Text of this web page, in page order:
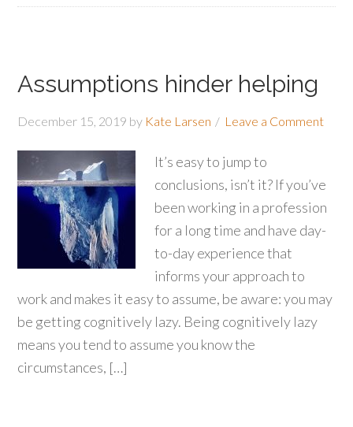
Assumptions hinder helping
December 15, 2019 by Kate Larsen Leave a Comment
It’s easy to jump to
conclusions, isn’t it? If you’ve
been working in a profession
for a long time and have day-
to-day experience that
informs your approach to
work and makes it easy to assume, be aware: you may
be getting cognitively lazy. Being cognitively lazy
means you tend to assume you know the
circumstances, […]